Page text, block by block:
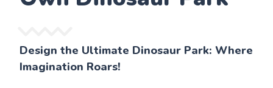
Design the Ultimate Dinosaur Park: Where
Imagination Roars!